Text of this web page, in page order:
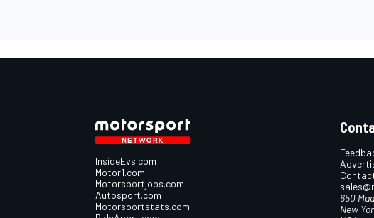
InsideEvs.com
Motor1.com
Motorsportjobs.com
Autosport.com
Motorsportstats.com
650
New